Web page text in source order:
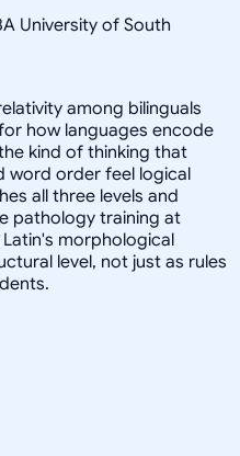
University of South
among bilinguals
how languages encode
kind of thinking that
word order feel logical
all three levels and
pathology training at
morphological
level, not just as rules